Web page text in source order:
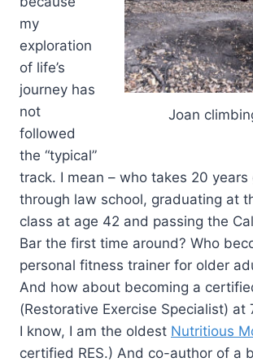
Joan
my
exploration
of life’s
journey has
not
followed
the “typical”
track. I mean – who takes 20 years
through law school, graduating at
class at age 42 and passing the
Bar the first time around? Who
personal fitness trainer for older
And how about becoming a
(Restorative Exercise Specialist) at
I know, I am the oldest Nutritious
certified RES.) And co-author of a